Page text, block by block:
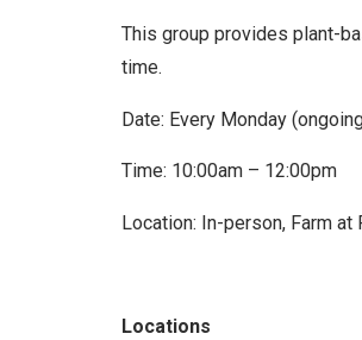
This group provides plant-
time.
Date: Every Monday
Time: 10:00am – 12:00pm
Location: In-person, Farm at
Locations